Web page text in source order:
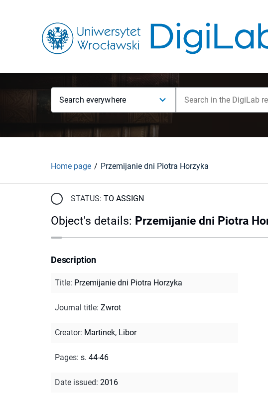
Search everywhere
Home page Przemijanie dni Piotra Horzyka
STATUS: TO ASSIGN
Object's details: Przemijanie dni Piotra
Description
Title: Przemijanie dni Piotra Horzyka
Journal title: Zwrot
Creator: Martinek, Libor
Pages: s. 44-46
Date issued: 2016